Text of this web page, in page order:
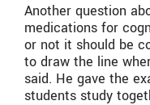
Another question
medications for
or not it should be
to draw the line
said. He gave the
students study